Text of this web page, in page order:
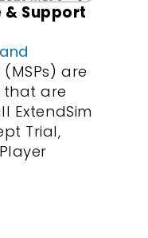
Support
(MSPs) are
are
ExtendSim
Trial,